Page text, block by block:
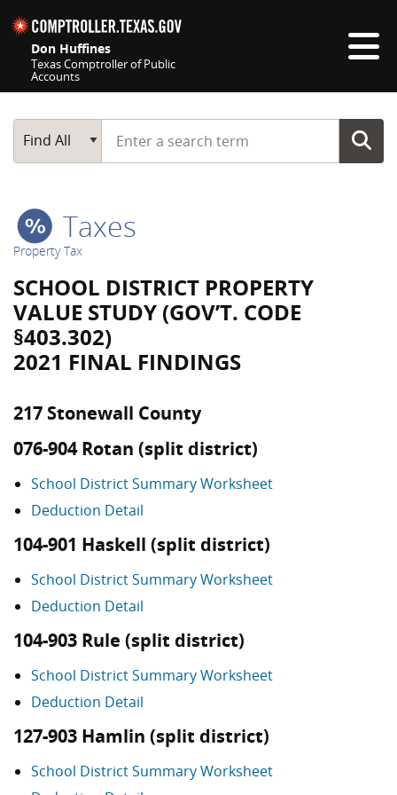
Don Huffines
Texas Comptroller of Public
Accounts
Main Search
Find All
Start typing a search term
Taxes
Property Tax
SCHOOL DISTRICT PROPERTY
VALUE STUDY (GOV’T. CODE
§403.302)
2021 FINAL FINDINGS
217 Stonewall County
076-904 Rotan (split district)
School District Summary Worksheet
Deduction Detail
104-901 Haskell (split district)
School District Summary Worksheet
Deduction Detail
104-903 Rule (split district)
School District Summary Worksheet
Deduction Detail
127-903 Hamlin (split district)
School District Summary Worksheet